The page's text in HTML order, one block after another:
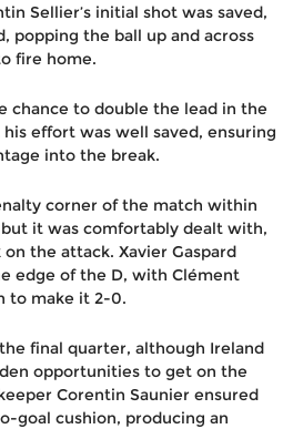
Sellier’s initial shot was saved,
popping the ball up and across
fire home.
chance to double the lead in the
effort was well saved, ensuring
into the break.
corner of the match within
it was comfortably dealt with,
the attack. Xavier Gaspard
edge of the D, with Clément
to make it 2-0.
final quarter, although Ireland
opportunities to get on the
Corentin Saunier ensured
goal cushion, producing an